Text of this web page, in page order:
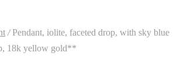
/Pendant, iolite, faceted drop, with sky blue
18k yellow gold**